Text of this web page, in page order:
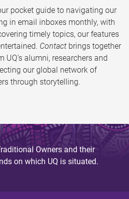
pocket guide to navigating our
in email inboxes monthly, with
timely topics, our features
Contact brings together
alumni, researchers and
our global network of
through storytelling.
Owners and their
on which UQ is situated.